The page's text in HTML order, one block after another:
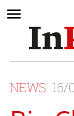
NEWS 16/